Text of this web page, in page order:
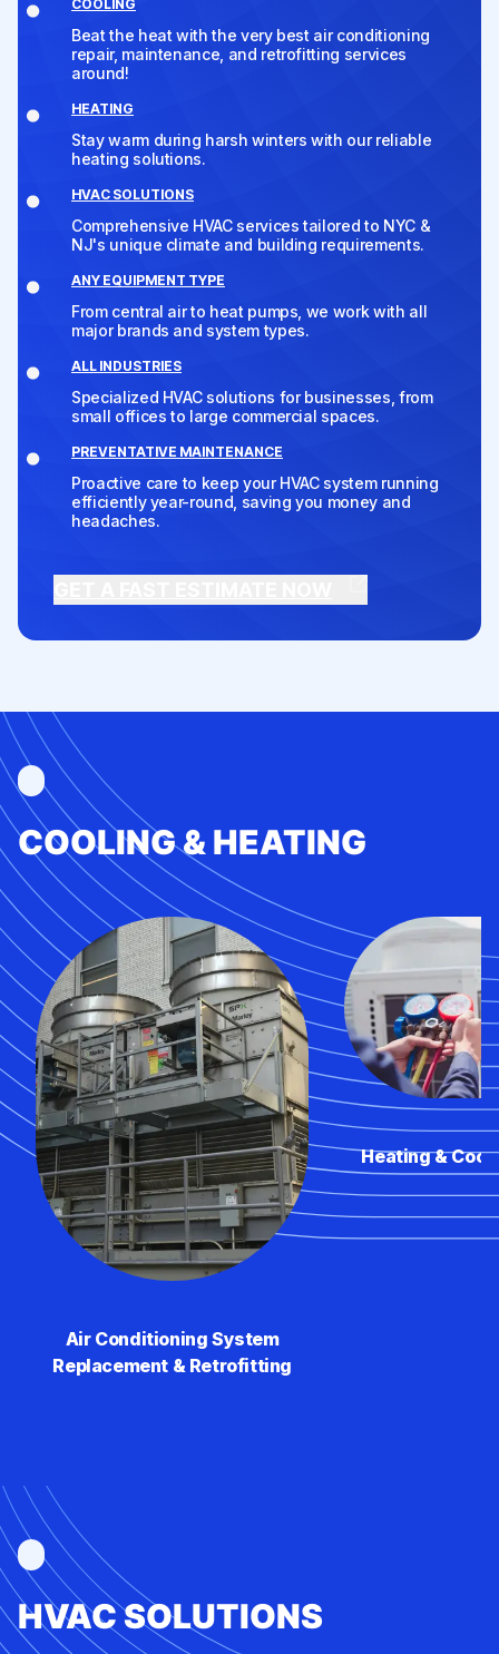
COOLING
Beat the heat with the very best air conditioning
repair, maintenance, and retrofitting services
around!
HEATING
Stay warm during harsh winters with our reliable
heating solutions.
HVAC SOLUTIONS
Comprehensive HVAC services tailored to NYC &
NJ's unique climate and building requirements.
ANY EQUIPMENT TYPE
From central air to heat pumps, we work with all
major brands and system types.
ALL INDUSTRIES
Specialized HVAC solutions for businesses, from
small offices to large commercial spaces.
PREVENTATIVE MAINTENANCE
Proactive care to keep your HVAC system running
efficiently year-round, saving you money and
headaches.
COOLING & HEATING
Air Conditioning System
Replacement & Retrofitting
Heating &
HVAC SOLUTIONS